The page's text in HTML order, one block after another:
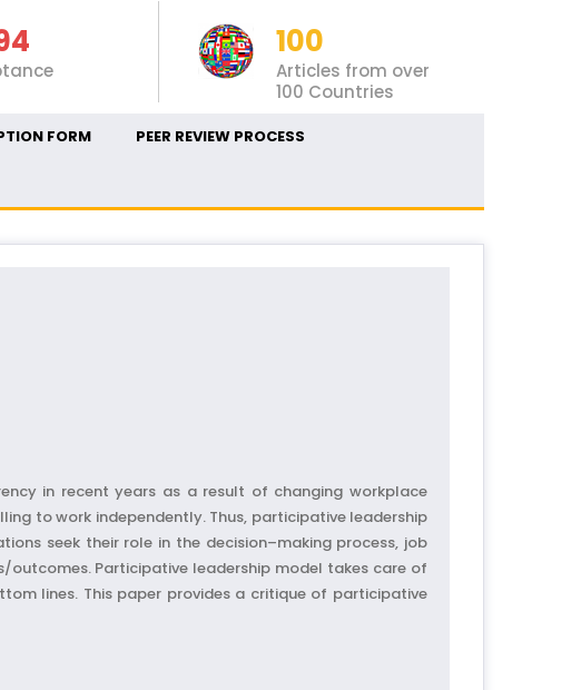
100
Articles from over
100 Countries
FORM PEER REVIEW PROCESS
in recent years as a result of changing workplace
to work independently. Thus, participative leadership
seek their role in the decision–making process, job
Participative leadership model takes care of
lines. This paper provides a critique of participative